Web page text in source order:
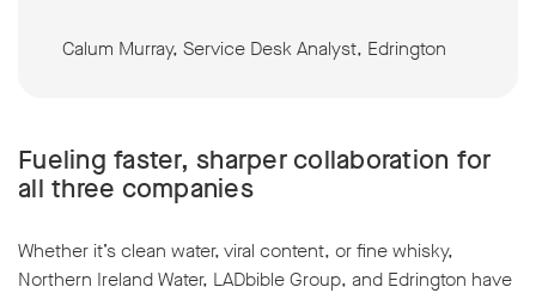
Calum Murray, Service Desk Analyst, Edrington
Fueling faster, sharper collaboration for
all three companies
Whether it’s clean water, viral content, or fine whisky,
Northern Ireland Water, LADbible Group, and Edrington have